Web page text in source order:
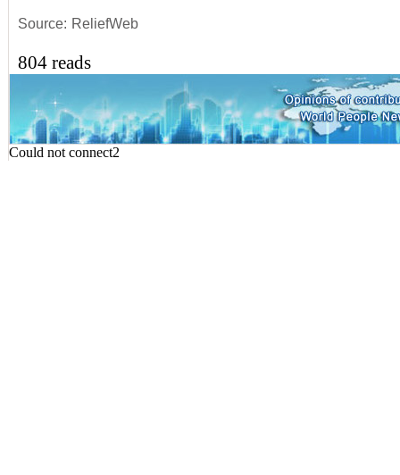
Source: ReliefWeb
804 reads
Could not connect2